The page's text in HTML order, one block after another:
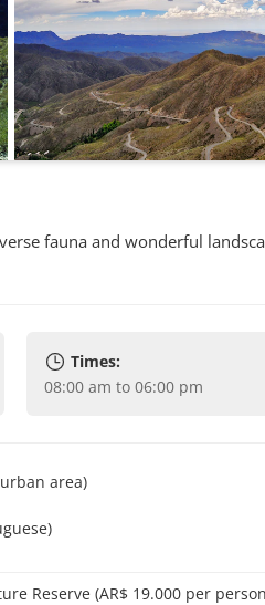
fauna and wonderful
Times:
08:00 am to 06:00 pm
area)